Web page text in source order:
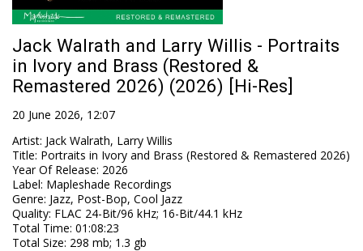
Jack Walrath and Larry Willis - Portraits
in Ivory and Brass (Restored &
Remastered 2026) (2026) [Hi-Res]
20 June 2026, 12:07
Artist: Jack Walrath, Larry Willis
Title: Portraits in Ivory and Brass (Restored & Remastered 2026)
Year Of Release: 2026
Label: Mapleshade Recordings
Genre: Jazz, Post-Bop, Cool Jazz
Quality: FLAC 24-Bit/96 kHz; 16-Bit/44.1 kHz
Total Time: 01:08:23
Total Size: 298 mb; 1.3 gb